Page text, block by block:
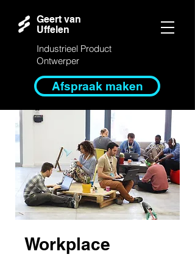
Geert van
Uffelen
Industrieel Product
Ontwerper
Afspraak maken
Workplace